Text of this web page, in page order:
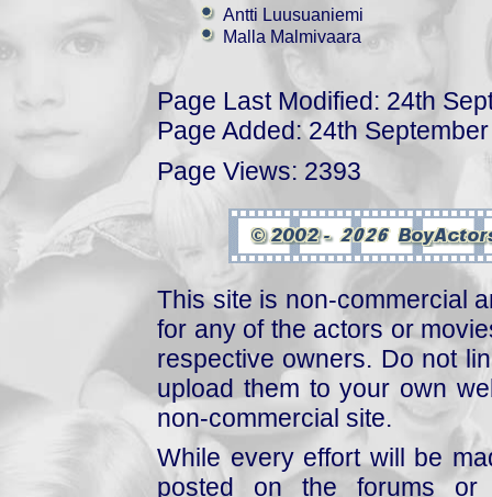
Antti Luusuaniemi
Malla Malmivaara
Page Last Modified: 24th
Page Added: 24th
Page Views: 2393
This site is non-commercial
for any of the actors or
respective owners. Do not
upload them to your own
non-commercial site.
While every effort will be
posted on the forums or